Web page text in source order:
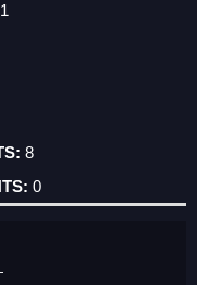
1
8
0